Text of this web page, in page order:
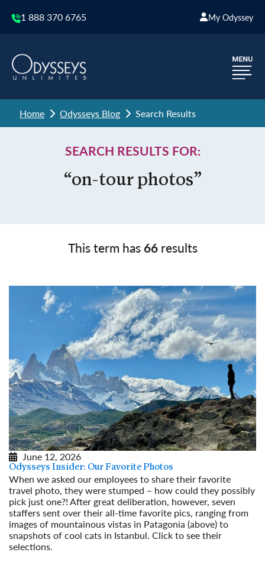
1 888 370 6765 My Odyssey
Home Odysseys Blog Search Results
SEARCH RESULTS FOR:
“on-tour photos”
This term has 66results
June 12, 2026
Odysseys Insider: Our Favorite Photos
When we asked our employees to share their favorite
travel photo, they were stumped – how could they possibly
pick just one?! After great deliberation, however, seven
staffers sent over their all-time favorite pics, ranging from
images of mountainous vistas in Patagonia (above) to
snapshots of cool cats in Istanbul. Click to see their
selections.